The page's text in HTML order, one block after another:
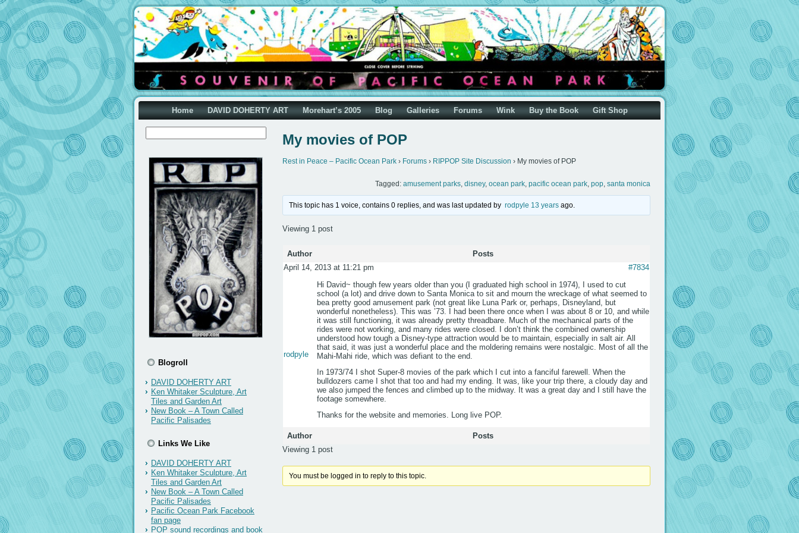
Home DAVID DOHERTY ART Morehart’s 2005 Blog Galleries Forums Wink Buy the Book Gift Shop
Blogroll
DAVID DOHERTY ART
Ken Whitaker Sculpture, Art
Tiles and Garden Art
New Book – A Town Called
Pacific Palisades
Links We Like
DAVID DOHERTY ART
Ken Whitaker Sculpture, Art
Tiles and Garden Art
New Book – A Town Called
Pacific Palisades
Pacific Ocean Park Facebook
fan page
POP sound recordings and book
My movies of POP
Rest in Peace – Pacific Ocean Park › Forums › RIPPOP Site Discussion › My movies of POP
Tagged: amusement parks, disney, ocean park, pacific ocean park, pop, santa monica
This topic has 1 voice, contains 0 replies, and was last updated by rodpyle 13 yearsago.
Viewing 1 post
Author Posts
Author Posts
April 14, 2013 at 11:21 pm #7834
rodpyle
Hi David~ though few years older than you (I graduated high school in 1974), I used to cut
school (a lot) and drive down to Santa Monica to sit and mourn the wreckage of what seemed to
bea pretty good amusement park (not great like Luna Park or, perhaps, Disneyland, but
wonderful nonetheless). This was ’73. I had been there once when I was about 8 or 10, and while
it was still functioning, it was already pretty threadbare. Much of the mechanical parts of the
rides were not working, and many rides were closed. I don’t think the combined ownership
understood how tough a Disney-type attraction would be to maintain, especially in salt air. All
that said, it was just a wonderful place and the moldering remains were nostalgic. Most of all the
Mahi-Mahi ride, which was defiant to the end.
In 1973/74 I shot Super-8 movies of the park which I cut into a fanciful farewell. When the
bulldozers came I shot that too and had my ending. It was, like your trip there, a cloudy day and
we also jumped the fences and climbed up to the midway. It was a great day and I still have the
footage somewhere.
Thanks for the website and memories. Long live POP.
Viewing 1 post
You must be logged in to reply to this topic.